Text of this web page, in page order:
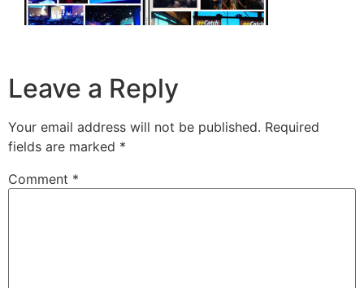
Leave a Reply
Your email address will not be published. Required
fields are marked *
Comment *